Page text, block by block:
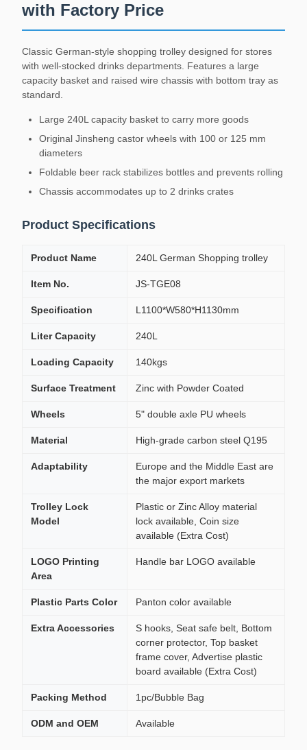
with Factory Price
Classic German-style shopping trolley designed for stores
with well-stocked drinks departments. Features a large
capacity basket and raised wire chassis with bottom tray as
standard.
Large 240L capacity basket to carry more goods
Original Jinsheng castor wheels with 100 or 125 mm
diameters
Foldable beer rack stabilizes bottles and prevents rolling
Chassis accommodates up to 2 drinks crates
Product Specifications
Product Name 240L German Shopping trolley
Item No. JS-TGE08
Specification L1100*W580*H1130mm
Liter Capacity 240L
Loading Capacity 140kgs
Surface Treatment Zinc with Powder Coated
Wheels 5" double axle PU wheels
Material High-grade carbon steel Q195
Adaptability
Europe and the Middle East are
the major export markets
Trolley Lock
Model
Plastic or Zinc Alloy material
lock available, Coin size
available (Extra Cost)
LOGO Printing
Area
Handle bar LOGO available
Plastic Parts Color Panton color available
Extra Accessories
S hooks, Seat safe belt, Bottom
corner protector, Top basket
frame cover, Advertise plastic
board available (Extra Cost)
Packing Method 1pc/Bubble Bag
ODM and OEM Available